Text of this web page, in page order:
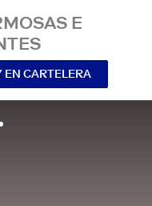
E
EN CARTELERA